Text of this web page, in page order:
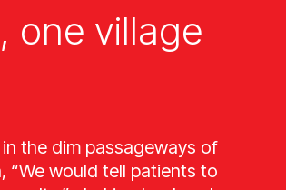
one village
the dim passageways of
“We would tell patients to